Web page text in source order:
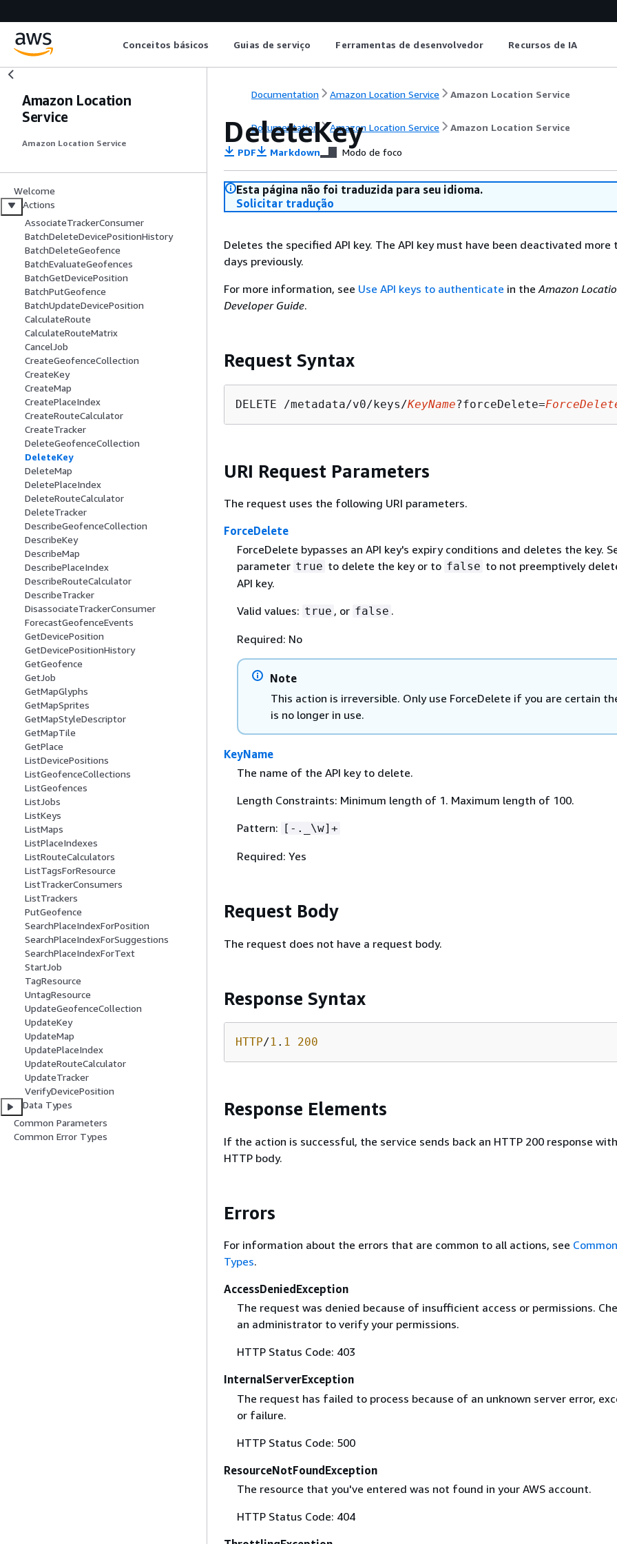
Conceitos básicos Guias de serviço Ferramentas de desenvolvedor Recursos de IA
Amazon Location
Service
Amazon Location Service
Welcome
Actions
AssociateTrackerConsumer
BatchDeleteDevicePositionHistory
BatchDeleteGeofence
BatchEvaluateGeofences
BatchGetDevicePosition
BatchPutGeofence
BatchUpdateDevicePosition
CalculateRoute
CalculateRouteMatrix
CancelJob
CreateGeofenceCollection
CreateKey
CreateMap
CreatePlaceIndex
CreateRouteCalculator
CreateTracker
DeleteGeofenceCollection
DeleteKey
DeleteMap
DeletePlaceIndex
DeleteRouteCalculator
DeleteTracker
DescribeGeofenceCollection
DescribeKey
DescribeMap
DescribePlaceIndex
DescribeRouteCalculator
DescribeTracker
DisassociateTrackerConsumer
ForecastGeofenceEvents
GetDevicePosition
GetDevicePositionHistory
GetGeofence
GetJob
GetMapGlyphs
GetMapSprites
GetMapStyleDescriptor
GetMapTile
GetPlace
ListDevicePositions
ListGeofenceCollections
ListGeofences
ListJobs
ListKeys
ListMaps
ListPlaceIndexes
ListRouteCalculators
ListTagsForResource
ListTrackerConsumers
ListTrackers
PutGeofence
SearchPlaceIndexForPosition
SearchPlaceIndexForSuggestions
SearchPlaceIndexForText
StartJob
TagResource
UntagResource
UpdateGeofenceCollection
UpdateKey
UpdateMap
UpdatePlaceIndex
UpdateRouteCalculator
UpdateTracker
VerifyDevicePosition
Data Types
Common Parameters
Common Error Types
Documentation Amazon Location Service Amazon Location Service
Documentation Amazon Location Service Amazon Location Service
DeleteKey
PDF Markdown Modo de foco
Esta página não foi traduzida para seu idioma.
Solicitar tradução
Deletes the specified API key. The API key must have been deactivated more
days previously.
For more information, see Use API keys to authenticate in theAmazon
Developer Guide.
Request Syntax
DELETE /metadata/v0/keys/KeyName?forceDelete=
URI Request Parameters
The request uses the following URI parameters.
ForceDelete
ForceDelete bypasses an API key's expiry conditions and deletes the key.
parameter true to delete the key or to false to not preemptively
API key.
Valid values: true , or false .
Required: No
Note
This action is irreversible. Only use ForceDelete if you are certain
is no longer in use.
KeyName
The name of the API key to delete.
Length Constraints: Minimum length of 1. Maximum length of 100.
Pattern:
[-._\w]+
Required: Yes
Request Body
The request does not have a request body.
Response Syntax
HTTP/1 . 1 200
Response Elements
If the action is successful, the service sends back an HTTP 200 response
HTTP body.
Errors
For information about the errors that are common to all actions, see
Types.
AccessDeniedException
The request was denied because of insufficient access or permissions.
an administrator to verify your permissions.
HTTP Status Code: 403
InternalServerException
The request has failed to process because of an unknown server error,
or failure.
HTTP Status Code: 500
ResourceNotFoundException
The resource that you've entered was not found in your AWS account.
HTTP Status Code: 404